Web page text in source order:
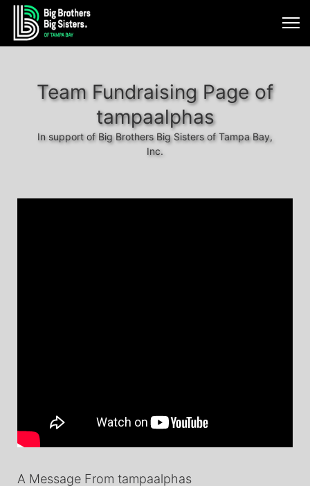
Team Fundraising Page of
tampaalphas
In support of Big Brothers Big Sisters of Tampa Bay,
Inc.
A Message From tampaalphas